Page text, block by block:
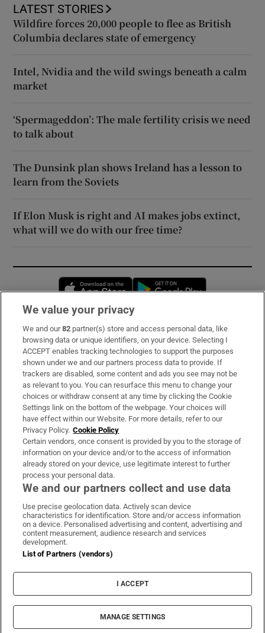
LATEST STORIES
Wildfire forces 20,000 people to flee as British
Columbia declares state of emergency
Intel, Nvidia and the wild swings beneath a calm
market
‘Spermageddon’: The male fertility crisis we need
to talk about
The Dunsink plan shows Ireland has a lesson to
learn from the Soviets
If Elon Musk is right and AI makes jobs extinct,
what will we do with our free time?
Opens in new window
Subscribe
Support
About Us
Irish Times Products & Services
OUR PARTNERS:
Irish Times on WhatsApp
Irish Times on Facebook
Irish Times on X
Irish Times on LinkedIn
Irish Times on Instagram
Terms & Conditions
Privacy Policy
Cookie Information
Cookie Settings
© 2026 The Irish Times DAC
We value your privacy
We and our82 partner(s) store and access personal data, like
browsing data or unique identifiers, on your device. Selecting I
ACCEPT enables tracking technologies to support the purposes
shown under we and our partners process data to provide. If
trackers are disabled, some content and ads you see may not be
as relevant to you. You can resurface this menu to change your
choices or withdraw consent at any time by clicking the Cookie
Settings link on the bottom of the webpage. Your choices will
have effect within our Website. For more details, refer to our
Privacy Policy. Cookie Policy
Certain vendors, once consent is provided by you to the storage of
information on your device and/or to the access of information
already stored on your device, use legitimate interest to further
process your personal data.
We and our partners collect and use data
Use precise geolocation data. Actively scan device
characteristics for identification. Store and/or access information
on a device. Personalised advertising and content, advertising and
content measurement, audience research and services
development.
List of Partners (vendors)
I ACCEPT
MANAGE SETTINGS